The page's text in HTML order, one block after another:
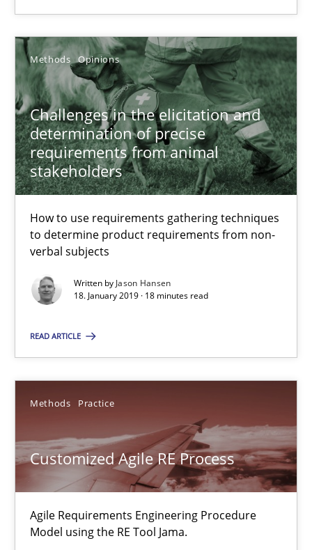
Methods Opinions
Challenges in the elicitation and
determination of precise
requirements from animal
stakeholders
How to use requirements gathering techniques
to determine product requirements from non-
verbal subjects
Written byJason Hansen
18. January 2019 · 18 minutes read
READ ARTICLE
Methods Practice
Customized Agile RE Process
Agile Requirements Engineering Procedure
Model using the RE Tool Jama.
You are missing articles on a particular topic?
SUGGEST MISSING TOPIC
Challenges in the elicitation and determination of
How to use requirements gathering techniques to determine
Methods Opinions
18.01.2019
18 minutes
Customized Agile RE Process
Agile Requirements Engineering Procedure Model using the RE